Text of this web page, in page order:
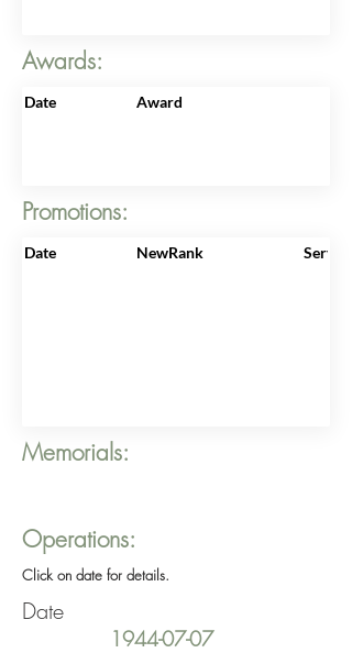
Awards:
Date Award
Promotions:
Date NewRank
Memorials:
Operations:
Click on date for details.
Date
1944-07-07